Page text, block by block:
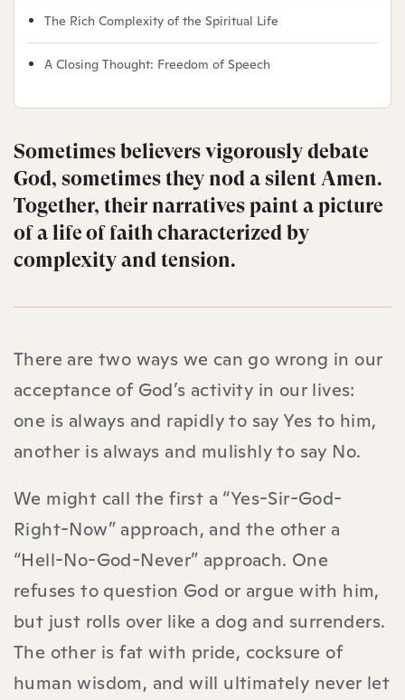
The Rich Complexity of the Spiritual Life
A Closing Thought: Freedom of Speech
Sometimes believers vigorously debate
God, sometimes they nod a silent Amen.
Together, their narratives paint a picture
of a life of faith characterized by
complexity and tension.
There are two ways we can go wrong in our
acceptance of God’s activity in our lives:
one is always and rapidly to say Yes to him,
another is always and mulishly to say No.
We might call the first a “Yes-Sir-God-
Right-Now” approach, and the other a
“Hell-No-God-Never” approach. One
refuses to question God or argue with him,
but just rolls over like a dog and surrenders.
The other is fat with pride, cocksure of
human wisdom, and will ultimately never let